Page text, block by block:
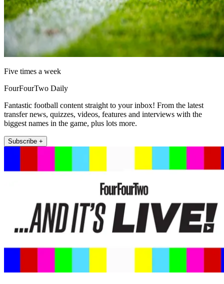
Five times a week
FourFourTwo Daily
Fantastic football content straight to your inbox! From the latest
transfer news, quizzes, videos, features and interviews with the
biggest names in the game, plus lots more.
Subscribe +